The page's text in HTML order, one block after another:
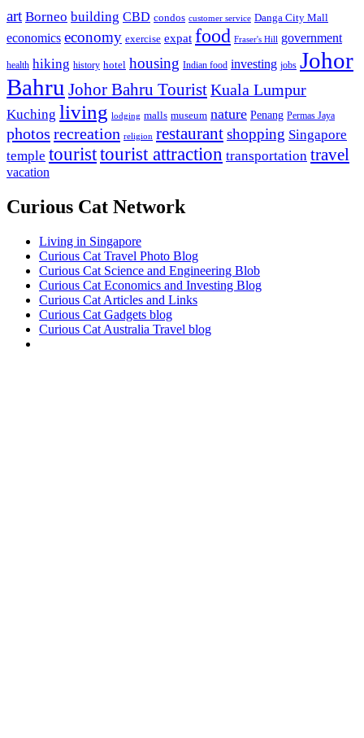
art Borneo building CBD condos customer service Danga City Mall
economics economy exercise expat food Fraser's Hill government
health hiking history hotel housing Indian food investing jobs Johor
Bahru Johor Bahru TouristKuala Lumpur
Kuching living lodging malls museum nature Penang Permas Jaya
photos recreation religion restaurantshopping Singapore
temple touristtourist attraction transportation travel
vacation
Curious Cat Network
Living in Singapore
Curious Cat Travel Photo Blog
Curious Cat Science and Engineering Blob
Curious Cat Economics and Investing Blog
Curious Cat Articles and Links
Curious Cat Gadgets blog
Curious Cat Australia Travel blog